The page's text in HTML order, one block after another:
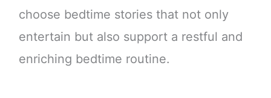
choose bedtime stories that not only
entertain but also support a restful and
enriching bedtime routine.